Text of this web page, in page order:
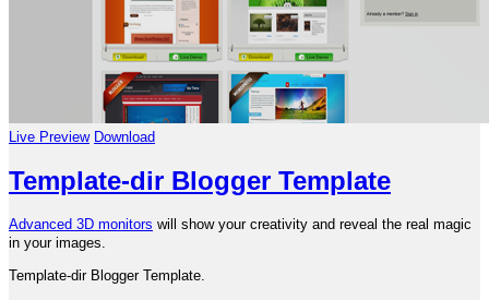
Live Preview Download
Template-dir Blogger Template
Advanced 3D monitors will show your creativity and reveal the real magic
in your images.
Template-dir Blogger Template.